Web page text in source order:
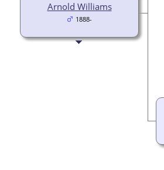
Arnold Williams
1888-